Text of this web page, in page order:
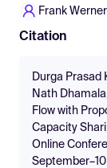
Frank Werner
Citation
Durga Prasad
Nath
Flow with
Capacity
Online